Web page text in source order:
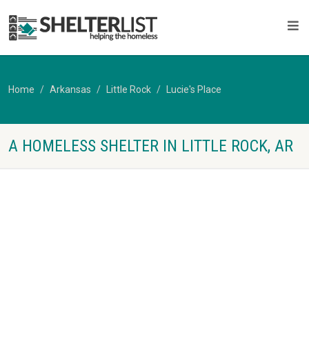
Home Arkansas Little Rock Lucie's Place
A HOMELESS SHELTER IN LITTLE ROCK, AR